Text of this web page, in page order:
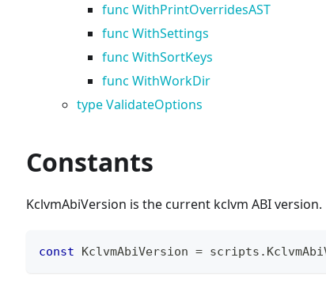
func WithPrintOverridesAST
func WithSettings
func WithSortKeys
func WithWorkDir
type ValidateOptions
Constants
KclvmAbiVersion is the current kclvm ABI version.
const KclvmAbiVersion = scripts .